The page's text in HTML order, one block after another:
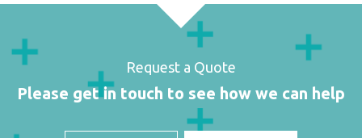
Request a Quote
Please get in touch to see how we can help